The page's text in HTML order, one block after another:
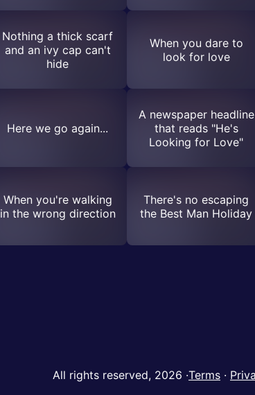
Nothing a thick scarf
and an ivy cap can't
hide
When you dare to
look for love
Here we go again...
A newspaper headline
that reads "He's
Looking for Love"
When you're walking
in the wrong direction
There's no escaping
the Best Man Holiday
All rights reserved, 2026 ·Terms ·